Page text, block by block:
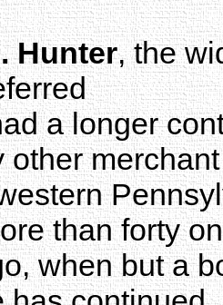
Hunter, the
a longer
other merchant
than forty
when but a